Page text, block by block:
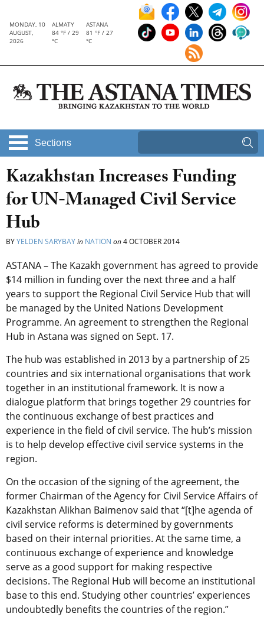
MONDAY, 10
AUGUST,
2026
ALMATY
84 °F / 29
°C
ASTANA
81 °F / 27
°C
Sections
Kazakhstan Increases Funding
for UN-Managed Civil Service
Hub
BYYELDEN SARYBAYin NATION on4 OCTOBER 2014
ASTANA – The Kazakh government has agreed to provide
$14 million in funding over the next three and a half
years to support the Regional Civil Service Hub that will
be managed by the United Nations Development
Programme. An agreement to strengthen the Regional
Hub in Astana was signed on Sept. 17.
The hub was established in 2013 by a partnership of 25
countries and six international organisations that work
together in an institutional framework. It is now a
dialogue platform that brings together 29 countries for
the continuous exchange of best practices and
experience in the field of civil service. The hub’s mission
is to help develop effective civil service systems in the
region.
On the occasion of the signing of the agreement, the
former Chairman of the Agency for Civil Service Affairs of
Kazakhstan Alikhan Baimenov said that “[t]he agenda of
civil service reforms is determined by governments
based on their internal priorities. At the same time, a
continuous exchange of experience and knowledge
serve as a good support for making respective
decisions. The Regional Hub will become an institutional
base to this end. Studying other countries’ experiences
undoubtedly benefits the countries of the region.”